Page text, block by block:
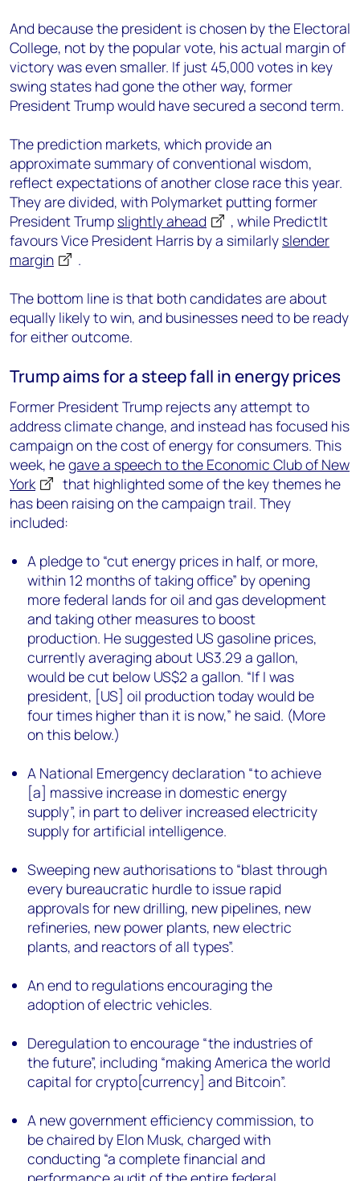
And because the president is chosen by the Electoral
College, not by the popular vote, his actual margin of
victory was even smaller. If just 45,000 votes in key
swing states had gone the other way, former
President Trump would have secured a second term.
The prediction markets, which provide an
approximate summary of conventional wisdom,
reflect expectations of another close race this year.
They are divided, with Polymarket putting former
President Trump slightly ahead
, while PredictIt
favours Vice President Harris by a similarly slender
margin
.
The bottom line is that both candidates are about
equally likely to win, and businesses need to be ready
for either outcome.
Trump aims for a steep fall in energy prices
Former President Trump rejects any attempt to
address climate change, and instead has focused his
campaign on the cost of energy for consumers. This
week, hegave a speech to the Economic Club of New
York
that highlighted some of the key themes he
has been raising on the campaign trail. They
included:
A pledge to “cut energy prices in half, or more,
within 12 months of taking office” by opening
more federal lands for oil and gas development
and taking other measures to boost
production. He suggested US gasoline prices,
currently averaging about US3.29 a gallon,
would be cut below US$2 a gallon. “If I was
president, [US] oil production today would be
four times higher than it is now,” he said. (More
on this below.)
A National Emergency declaration “to achieve
[a] massive increase in domestic energy
supply”, in part to deliver increased electricity
supply for artificial intelligence.
Sweeping new authorisations to “blast through
every bureaucratic hurdle to issue rapid
approvals for new drilling, new pipelines, new
refineries, new power plants, new electric
plants, and reactors of all types”.
An end to regulations encouraging the
adoption of electric vehicles.
Deregulation to encourage “the industries of
the future”, including “making America the world
capital for crypto[currency] and Bitcoin”.
A new government efficiency commission, to
be chaired by Elon Musk, charged with
conducting “a complete financial and